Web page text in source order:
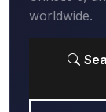
worldwide.